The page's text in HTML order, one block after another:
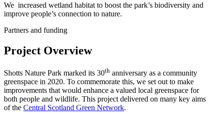
We increased wetland habitat to boost the park’s biodiversity and
improve people’s connection to nature.
Partners and funding
Project Overview
Shotts Nature Park marked its 30th anniversary as a community
greenspace in 2020. To commemorate this, we set out to make
improvements that would enhance a valued local greenspace for
both people and wildlife. This project delivered on many key aims
of the Central Scotland Green Network.